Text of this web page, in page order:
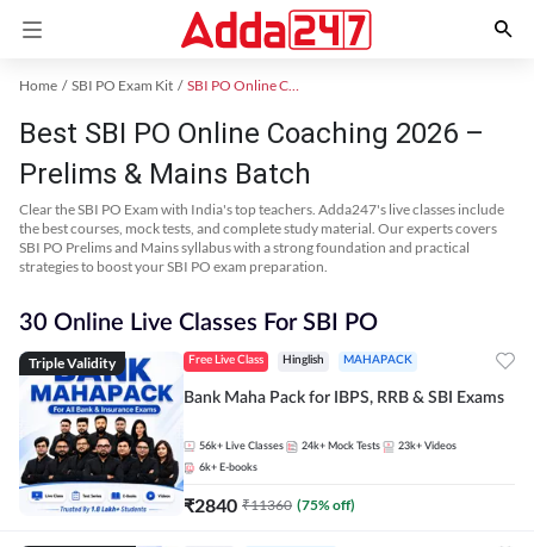
Home SBI PO Exam Kit SBI PO Online Coaching
Best SBI PO Online Coaching 2026 –
Prelims & Mains Batch
Clear the SBI PO Exam with India's top teachers. Adda247's live classes include
the best courses, mock tests, and complete study material. Our experts covers
SBI PO Prelims and Mains syllabus with a strong foundation and practical
strategies to boost your SBI PO exam preparation.
30 Online Live Classes For SBI PO
Triple Validity Free Live Class Hinglish MAHAPACK
Bank Maha Pack for IBPS, RRB & SBI Exams
56k+ Live Classes 24k+ Mock Tests 23k+ Videos
6k+ E-books
₹2840 ₹11360 (75% off)